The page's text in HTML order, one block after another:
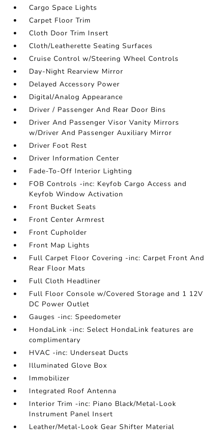
Cargo Space Lights
Carpet Floor Trim
Cloth Door Trim Insert
Cloth/Leatherette Seating Surfaces
Cruise Control w/Steering Wheel Controls
Day-Night Rearview Mirror
Delayed Accessory Power
Digital/Analog Appearance
Driver / Passenger And Rear Door Bins
Driver And Passenger Visor Vanity Mirrors
w/Driver And Passenger Auxiliary Mirror
Driver Foot Rest
Driver Information Center
Fade-To-Off Interior Lighting
FOB Controls -inc: Keyfob Cargo Access and
Keyfob Window Activation
Front Bucket Seats
Front Center Armrest
Front Cupholder
Front Map Lights
Full Carpet Floor Covering -inc: Carpet Front And
Rear Floor Mats
Full Cloth Headliner
Full Floor Console w/Covered Storage and 1 12V
DC Power Outlet
Gauges -inc: Speedometer
HondaLink -inc: Select HondaLink features are
complimentary
HVAC -inc: Underseat Ducts
Illuminated Glove Box
Immobilizer
Integrated Roof Antenna
Interior Trim -inc: Piano Black/Metal-Look
Instrument Panel Insert
Leather/Metal-Look Gear Shifter Material